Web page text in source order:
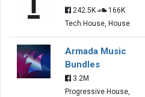
242.5K
166K
Tech House, House
Armada Music
Bundles
3.2M
Progressive House,